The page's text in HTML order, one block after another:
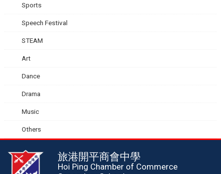
Sports
Speech Festival
STEAM
Art
Dance
Drama
Music
Others
旅港開平商會中學
Hoi Ping Chamber of Commerce